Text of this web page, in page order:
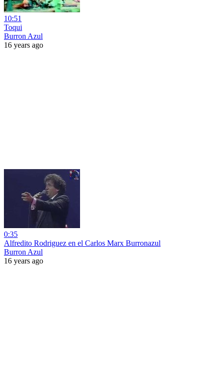
10:51
Toqui
Burron Azul
16 years ago
0:35
Alfredito Rodriguez en el Carlos Marx Burronazul
Burron Azul
16 years ago